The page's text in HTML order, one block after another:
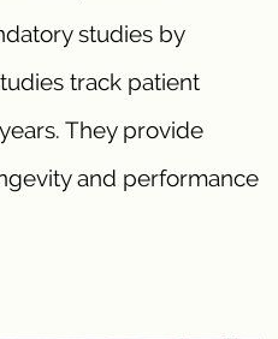
studies by
track patient
They provide
and performance